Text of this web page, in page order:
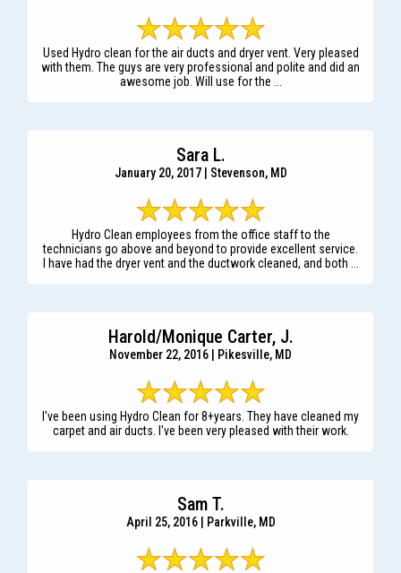
Used Hydro clean for the air ducts and dryer vent. Very pleased
with them. The guys are very professional and polite and did an
awesome job. Will use for the ...
Sara L.
January 20, 2017 | Stevenson, MD
Hydro Clean employees from the office staff to the
technicians go above and beyond to provide excellent service.
I have had the dryer vent and the ductwork cleaned, and both ...
Harold/Monique Carter, J.
November 22, 2016 | Pikesville, MD
I've been using Hydro Clean for 8+years. They have cleaned my
carpet and air ducts. I've been very pleased with their work.
Sam T.
April 25, 2016 | Parkville, MD